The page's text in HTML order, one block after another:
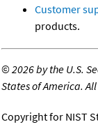
Customer
products.
©2026 by the U.S.
States of America.
Copyright for NIST